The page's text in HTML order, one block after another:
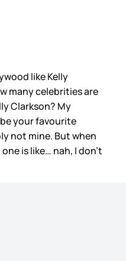
like Kelly
many celebrities are
Clarkson? My
your favourite
not mine. But when
is like… nah, I don’t